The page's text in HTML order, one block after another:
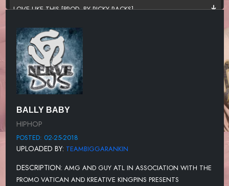
LOVE LIKE THIS [PROD. BY RICKY RACKS]
ION MIND [PROD. BY BUDDAH BLESS]
SOMETIMES [PROD. BY SLICK LAFLARE]
2 THINGS FASHO [PROD. BY BUDDAH BLESS]
TRADING PLACES [PROD. BY BUDDAH BLESS & JABZ]
BALLY BABY
HIPHOP
POSTED: 02-25-2018
UPLOADED BY: TEAMBIGGARANKIN
DESCRIPTION: AMG AND GUY ATL IN ASSOCIATION WITH THE
PROMO VATICAN AND KREATIVE KINGPINS PRESENTS